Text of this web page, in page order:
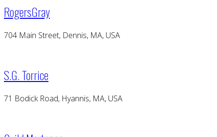
RogersGray
704 Main Street, Dennis, MA, USA
S.G. Torrice
71 Bodick Road, Hyannis, MA, USA